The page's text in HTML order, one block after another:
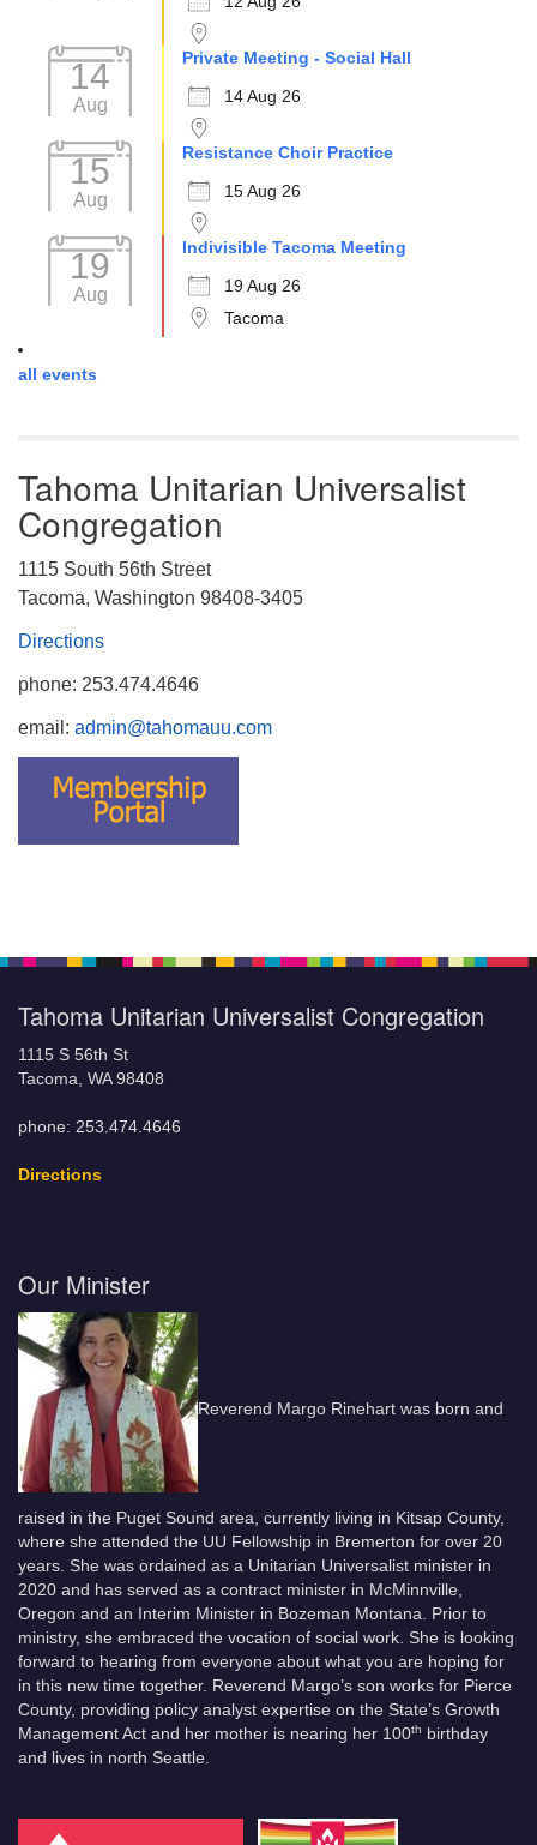
14
Aug
Private Meeting - Social Hall
14 Aug 26
15
Aug
Resistance Choir Practice
15 Aug 26
19
Aug
Indivisible Tacoma Meeting
19 Aug 26
Tacoma
all events
Tahoma Unitarian Universalist
Congregation
1115 South 56th Street
Tacoma, Washington 98408-3405
Directions
phone: 253.474.4646
email: admin@tahomauu.com
Tahoma Unitarian Universalist Congregation
1115 S 56th St
Tacoma, WA 98408
phone: 253.474.4646
Directions
Our Minister
Reverend Margo Rinehart was born and
raised in the Puget Sound area, currently living in Kitsap County,
where she attended the UU Fellowship in Bremerton for over 20
years. She was ordained as a Unitarian Universalist minister in
2020 and has served as a contract minister in McMinnville,
Oregon and an Interim Minister in Bozeman Montana. Prior to
ministry, she embraced the vocation of social work. She is looking
forward to hearing from everyone about what you are hoping for
in this new time together. Reverend Margo’s son works for Pierce
County, providing policy analyst expertise on the State’s Growth
Management Act and her mother is nearing her 100th
birthday
and lives in north Seattle.